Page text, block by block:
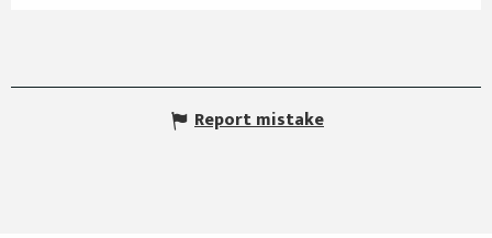
Report mistake